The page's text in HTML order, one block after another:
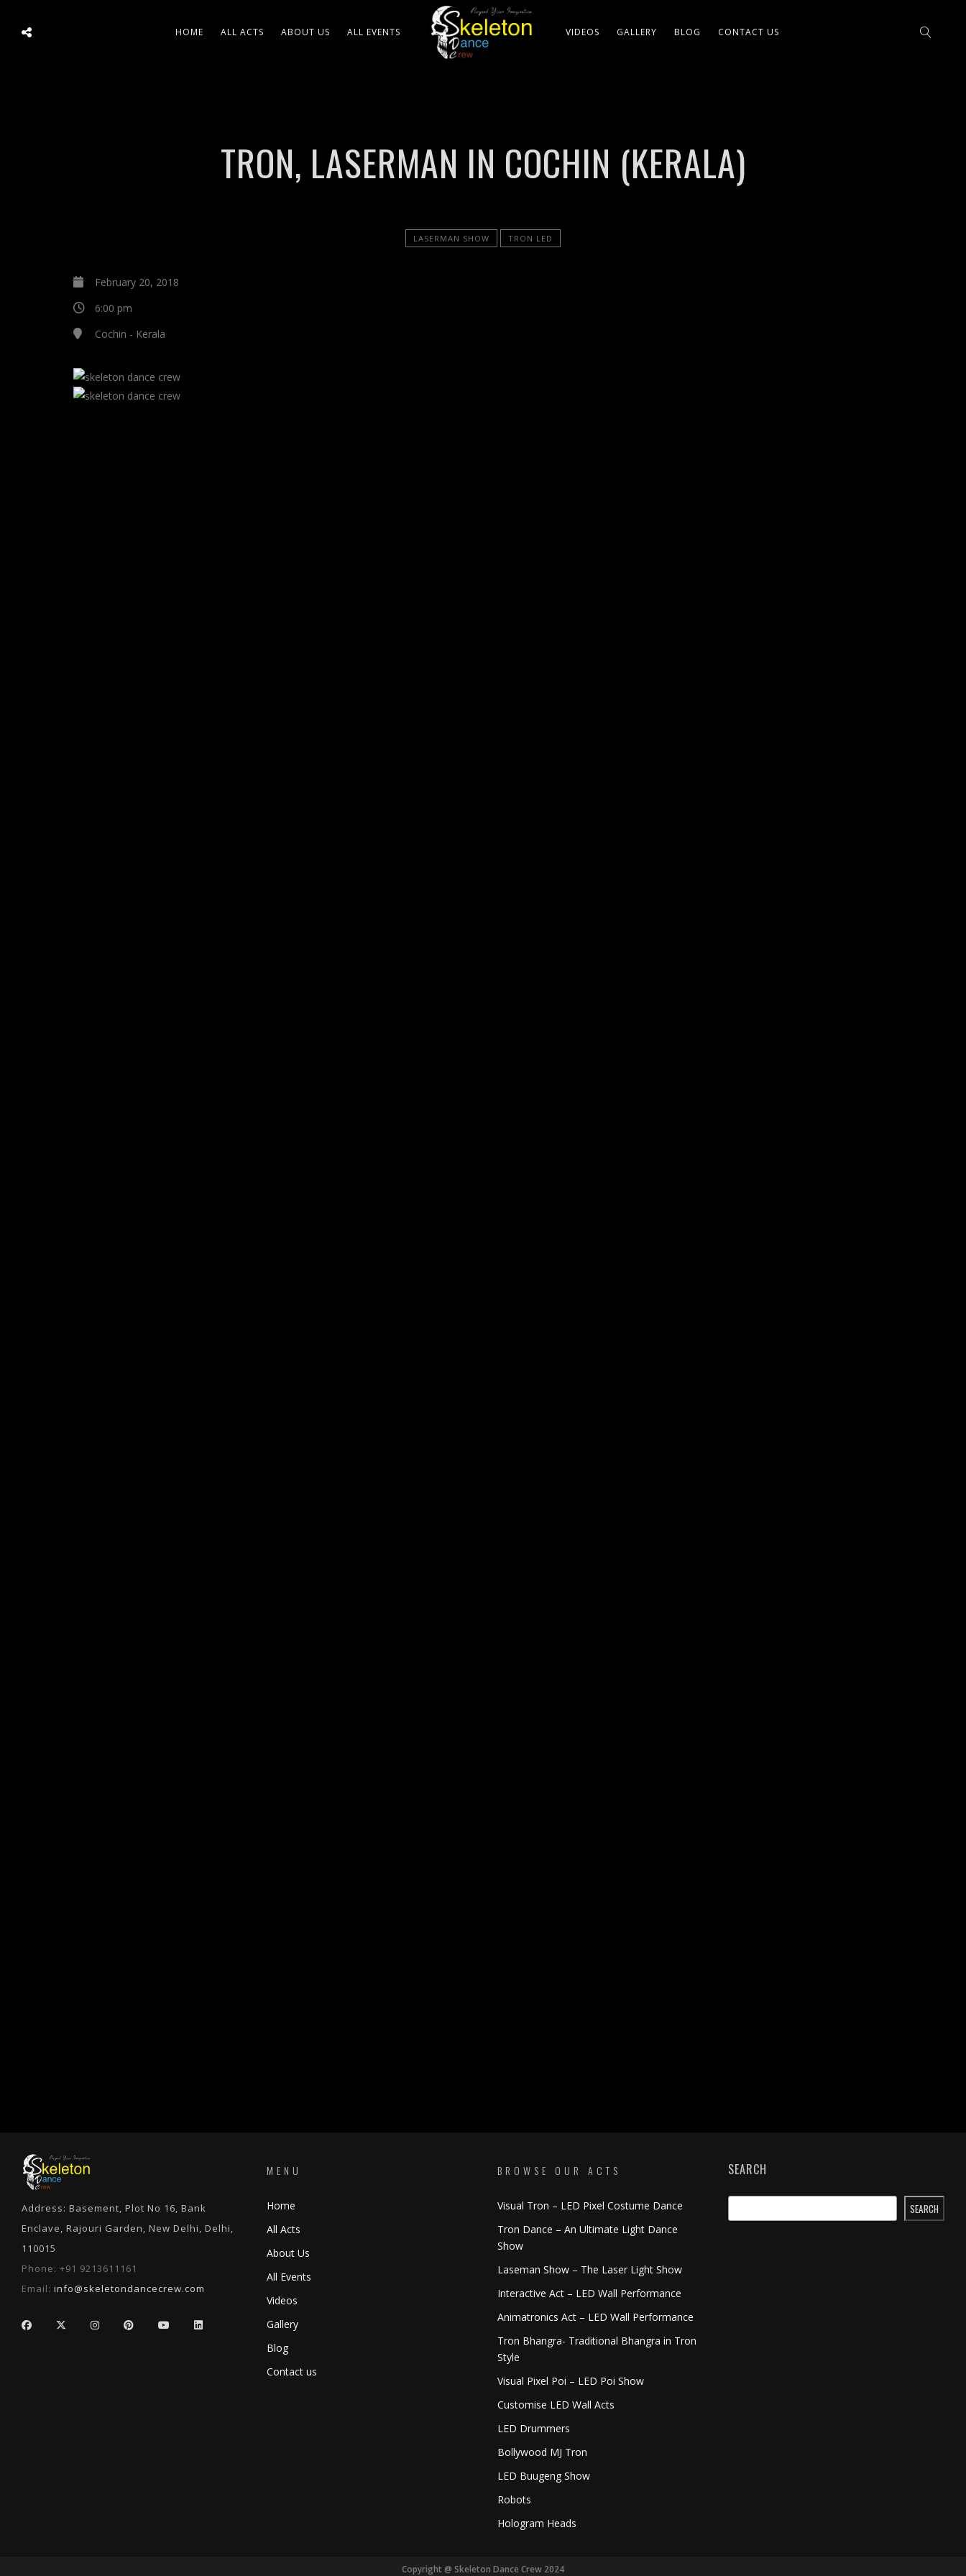
HOME ALL ACTS ABOUT US ALL EVENTS VIDEOS GALLERY BLOG CONTACT US
TRON, LASERMAN IN COCHIN (KERALA)
LASERMAN SHOW TRON LED
February 20, 2018
6:00 pm
Cochin - Kerala
Address: Basement, Plot No 16, Bank
Enclave, Rajouri Garden, New Delhi, Delhi,
110015
Phone: +91 9213611161
Email: info@skeletondancecrew.com
MENU
Home
All Acts
About Us
All Events
Videos
Gallery
Blog
Contact us
BROWSE OUR ACTS
Visual Tron – LED Pixel Costume Dance
Tron Dance – An Ultimate Light Dance
Show
Laseman Show – The Laser Light Show
Interactive Act – LED Wall Performance
Animatronics Act – LED Wall Performance
Tron Bhangra- Traditional Bhangra in Tron
Style
Visual Pixel Poi – LED Poi Show
Customise LED Wall Acts
LED Drummers
Bollywood MJ Tron
LED Buugeng Show
Robots
Hologram Heads
SEARCH
SEARCH
Copyright @ Skeleton Dance Crew 2024